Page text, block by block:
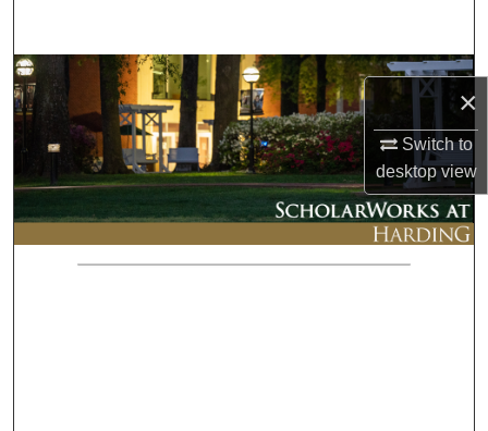
×
Switch to
desktopview
Browse Collections
My Account
About
Digital Commons Network™